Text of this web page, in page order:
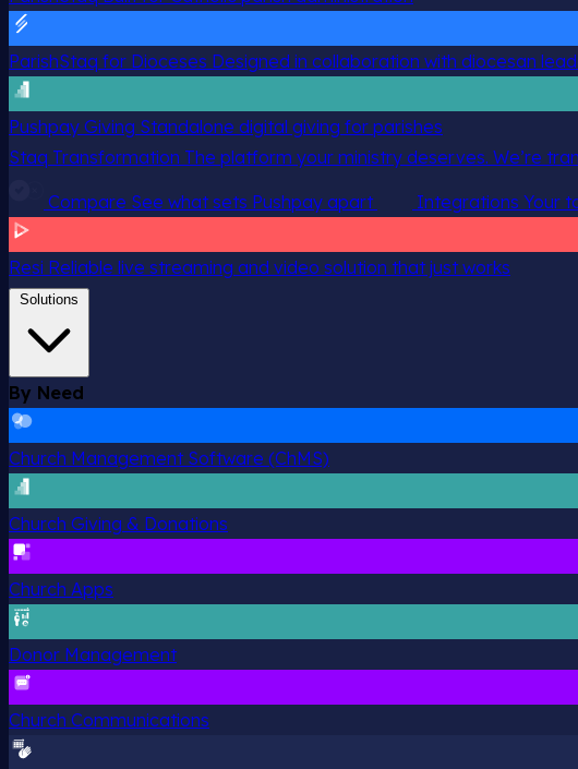
ParishStaq for Dioceses Designed in collaboration with diocesan
Pushpay Giving Standalone digital giving for parishes
Staq Transformation The platform your ministry deserves. We’re
Compare See what sets Pushpay apart Integrations Your
Resi Reliable live streaming and video solution that just works
Solutions
By Need
Church Management Software (ChMS)
Church Giving & Donations
Church Apps
Donor Management
Church Communications